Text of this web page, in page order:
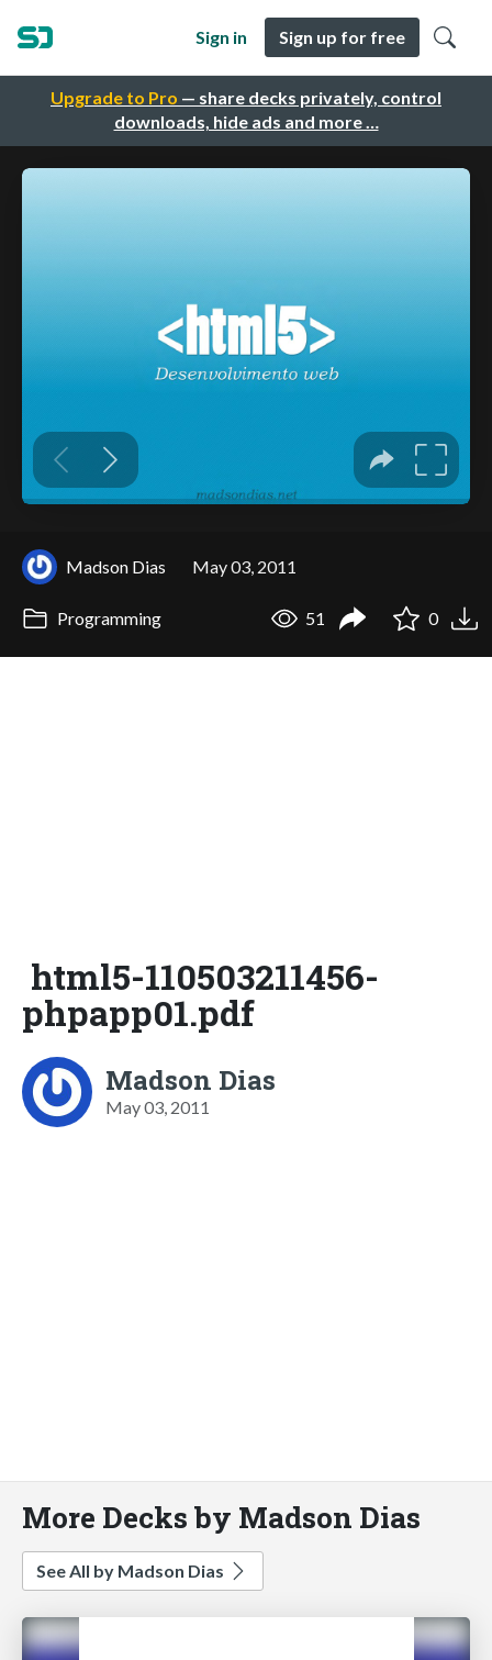
Upgrade to Pro — share decks privately, control
downloads, hide ads and more …
Sign in Sign up for free
Madson Dias May 03, 2011
Programming 51 0
html5-110503211456-
phpapp01.pdf
Madson Dias
May 03, 2011
More Decks by Madson Dias
See All by Madson Dias